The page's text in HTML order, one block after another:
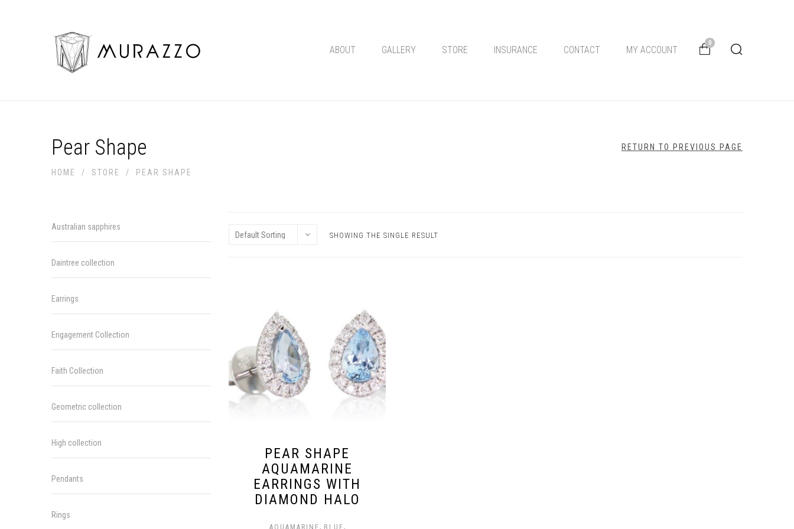
ABOUT GALLERY STORE INSURANCE CONTACT MY ACCOUNT
0
Pear Shape
HOME / STORE / PEAR SHAPE
RETURN TO PREVIOUS PAGE
SHOWING THE SINGLE RESULT
PEAR SHAPE
AQUAMARINE
EARRINGS WITH
DIAMOND HALO
AQUAMARINE, BLUE,
Australian sapphires
Daintree collection
Earrings
Engagement Collection
Faith Collection
Geometric collection
High collection
Pendants
Rings